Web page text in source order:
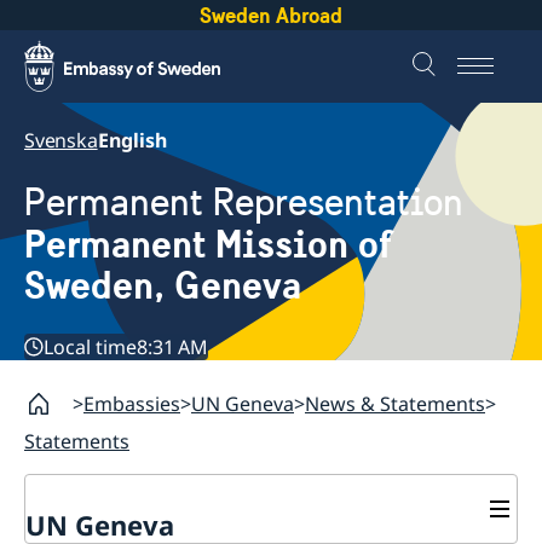
Sweden Abroad
SvenskaEnglish
Permanent Representation
Permanent Mission of
Sweden, Geneva
Local time8:31 AM
Embassies UN Geneva News & Statements
Statements
UN Geneva